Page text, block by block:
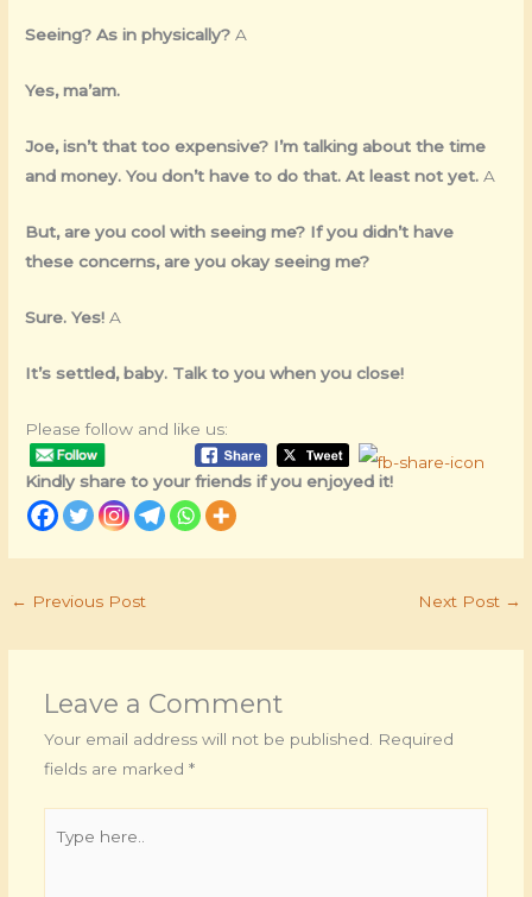
Seeing? As in physically? A
Yes, ma’am.
Joe, isn’t that too expensive? I’m talking about the time
and money. You don’t have to do that. At least not yet. A
But, are you cool with seeing me? If you didn’t have
these concerns, are you okay seeing me?
Sure. Yes! A
It’s settled, baby. Talk to you when you close!
Please follow and like us:
Kindly share to your friends if you enjoyed it!
← Previous Post Next Post →
Leave a Comment
Your email address will not be published.
Required
fields are marked *
here..